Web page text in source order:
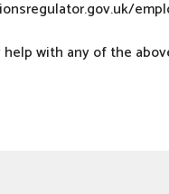
with any of the